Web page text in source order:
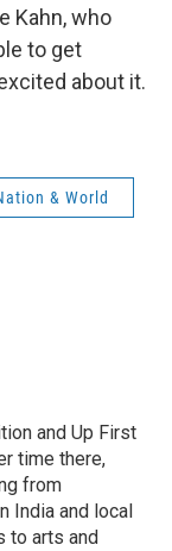
Kahn, who
to get
about it.
& World
and Up First
time there,
from
India and local
to arts and